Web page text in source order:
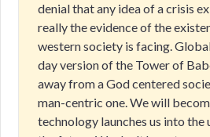
denial that any idea of a crisis
really the evidence of the
western society is facing.
day version of the Tower of
away from a God centered
man-centric one. We will
technology launches us into